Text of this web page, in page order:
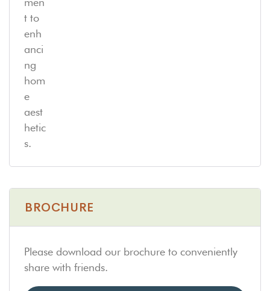
BROCHURE
Please download our brochure to conveniently
share with friends.